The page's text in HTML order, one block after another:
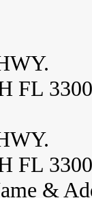
FL
FL
&